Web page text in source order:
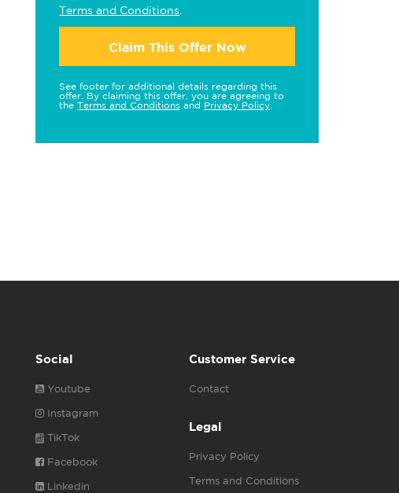
Terms and Conditions
Claim This Offer Now
See footer for additional details regarding this
offer. By claiming this offer, you are agreeing to
the Terms and Conditions and Privacy Policy
Social
Youtube
Instagram
TikTok
Facebook
Linkedin
Customer Service
Contact
Legal
Privacy Policy
Terms and Conditions